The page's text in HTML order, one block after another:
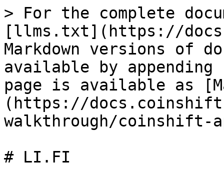
> For the complete
[llms.txt](https://
Markdown versions of
available by
page is available as
(https://
walkthrough/
# LI.FI